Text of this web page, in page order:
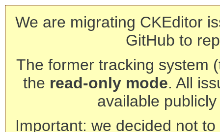
We are migrating CKEditor
GitHub to
The former tracking system
the read-only mode. All
available
Important: we decided not